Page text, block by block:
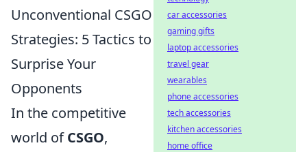
Unconventional CSGO
Strategies: 5 Tactics to
Surprise Your
Opponents
In the competitive
world ofCSGO,
car accessories
gaming gifts
laptop accessories
travel gear
wearables
phone accessories
tech accessories
kitchen accessories
home office